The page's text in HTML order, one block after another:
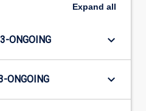
Expand all
ONGOING keyboard_arrow_down
ONGOING keyboard_arrow_down